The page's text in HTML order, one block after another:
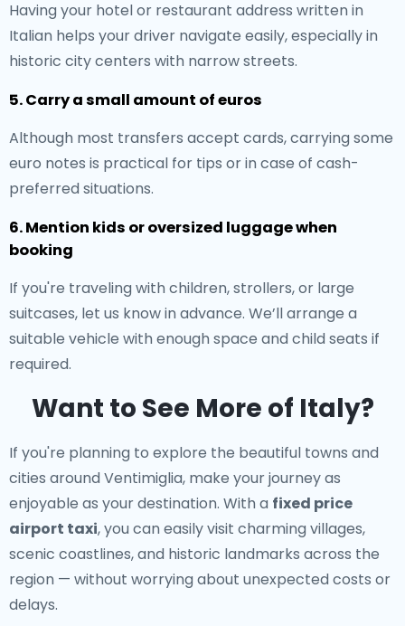
Having your hotel or restaurant address written in
Italian helps your driver navigate easily, especially in
historic city centers with narrow streets.
5. Carry a small amount of euros
Although most transfers accept cards, carrying some
euro notes is practical for tips or in case of cash-
preferred situations.
6. Mention kids or oversized luggage when
booking
If you're traveling with children, strollers, or large
suitcases, let us know in advance. We’ll arrange a
suitable vehicle with enough space and child seats if
required.
Want to See More of Italy?
If you're planning to explore the beautiful towns and
cities around Ventimiglia, make your journey as
enjoyable as your destination. With a fixed price
airport taxi, you can easily visit charming villages,
scenic coastlines, and historic landmarks across the
region — without worrying about unexpected costs or
delays.